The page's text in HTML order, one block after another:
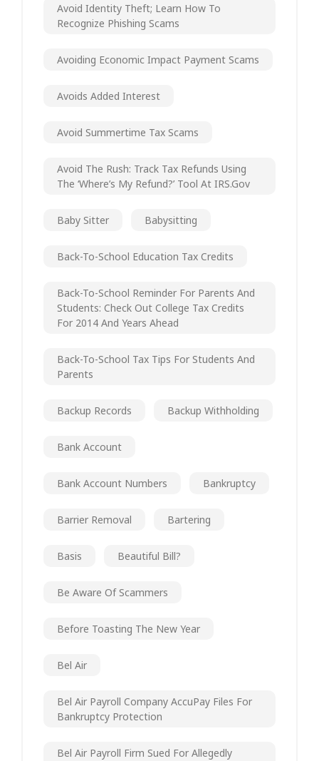
Avoid Identity Theft; Learn How To
Recognize Phishing Scams
Avoiding Economic Impact Payment Scams
Avoids Added Interest
Avoid Summertime Tax Scams
Avoid The Rush: Track Tax Refunds Using
The ‘Where’s My Refund?’ Tool At IRS.gov
Baby Sitter Babysitting
Back-To-School Education Tax Credits
Back-To-School Reminder For Parents And
Students: Check Out College Tax Credits
For 2014 And Years Ahead
Back-To-School Tax Tips For Students And
Parents
Backup Records Backup Withholding
Bank Account
Bank Account Numbers Bankruptcy
Barrier Removal Bartering
Basis Beautiful Bill?
Be Aware Of Scammers
Before Toasting The New Year
Bel Air
Bel Air Payroll Company AccuPay Files For
Bankruptcy Protection
Bel Air Payroll Firm Sued For Allegedly